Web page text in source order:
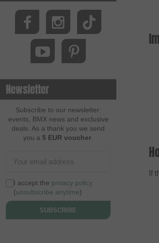
Newsletter
Subscribe to our newsletter:
events, BMX news and exclusive
deals. As a thank you we send
you a 5 EUR voucher
I accept the privacy policy
(unsubscribe anytime)
SUBSCRIBE
If